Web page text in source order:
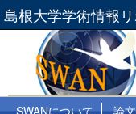
島根大学学術情報